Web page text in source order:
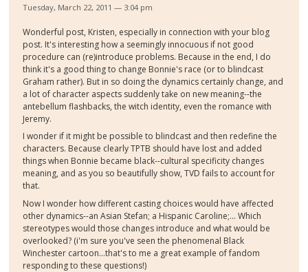
Tuesday, March 22, 2011 — 3:04 pm
Wonderful post, Kristen, especially in connection with your blog
post. It's interesting how a seemingly innocuous if not good
procedure can (re)introduce problems. Because in the end, I do
think it's a good thing to change Bonnie's race (or to blindcast
Graham rather). But in so doing the dynamics certainly change, and
a lot of character aspects suddenly take on new meaning--the
antebellum flashbacks, the witch identity, even the romance with
Jeremy.
I wonder if it might be possible to blindcast and then redefine the
characters. Because clearly TPTB should have lost and added
things when Bonnie became black--cultural specificity changes
meaning, and as you so beautifully show, TVD fails to account for
that.
Now I wonder how different casting choices would have affected
other dynamics--an Asian Stefan; a Hispanic Caroline;... Which
stereotypes would those changes introduce and what would be
overlooked? (i'm sure you've seen the phenomenal Black
Winchester cartoon...that's to me a great example of fandom
responding to these questions!)